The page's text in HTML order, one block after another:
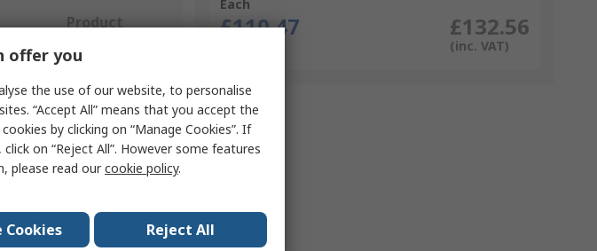
Each
£110.47 £132.56
(inc. VAT)
Product
offer you
the use of our website, to personalise
“Accept All” means that you accept the
by clicking on “Manage Cookies”. If
on “Reject All”. However some features
please read ourcookie policy.
Cookies Reject All